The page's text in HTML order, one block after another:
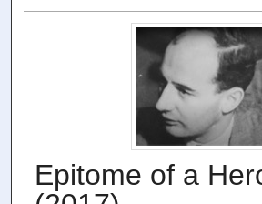
Epitome of a